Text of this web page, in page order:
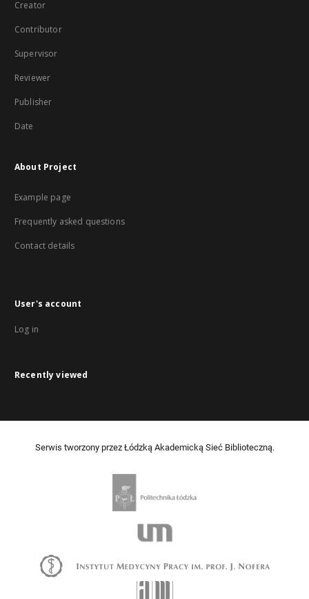
Creator
Contributor
Supervisor
Reviewer
Publisher
Date
About Project
Example page
Frequently asked questions
Contact details
User's account
Log in
Recently viewed
Serwis tworzony przez Łódzką Akademicką Sieć Biblioteczną.